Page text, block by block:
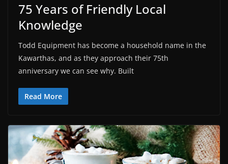
75 Years of Friendly Local
Knowledge
Todd Equipment has become a household name in the
Kawarthas, and as they approach their 75th
anniversary we can see why. Built
Read More